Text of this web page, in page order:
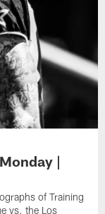
|
of Training
vs. the Los